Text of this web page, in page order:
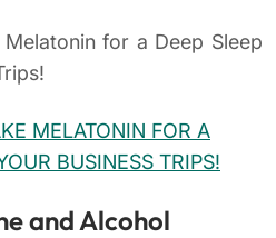
for a Deep Sleep
MELATONIN FOR A
BUSINESS TRIPS!
and Alcohol